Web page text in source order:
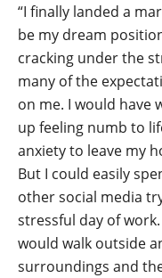
“I finally landed a
be my dream
cracking under the
many of the
on me. I would have
up feeling numb to
anxiety to leave my
But I could easily
other social media
stressful day of
would walk outside
surroundings and